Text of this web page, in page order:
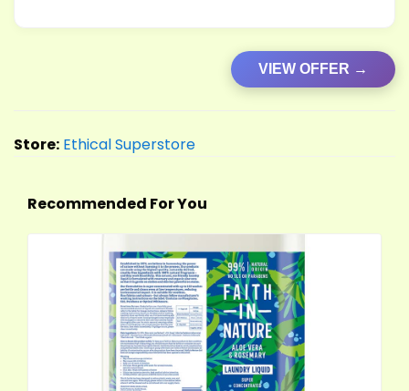
VIEW OFFER →
Store: Ethical Superstore
Recommended For You